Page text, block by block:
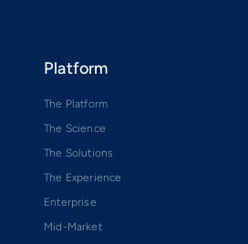
Platform
The Platform
The Science
The Solutions
The Experience
Enterprise
Mid-Market